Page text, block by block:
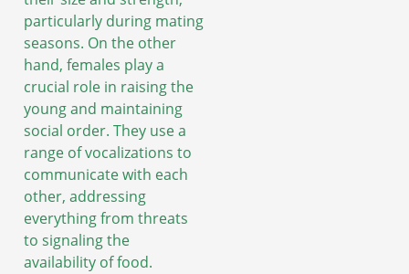
particularly during mating
seasons. On the other
hand, females play a
crucial role in raising the
young and maintaining
social order. They use a
range of vocalizations to
communicate with each
other, addressing
everything from threats
to signaling the
availability of food.